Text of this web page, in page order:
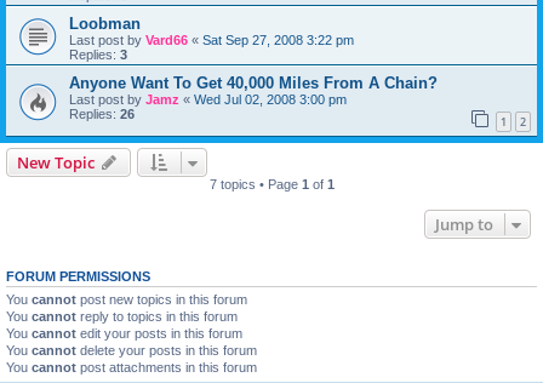
Loobman
Last post by Vard66 « Sat Sep 27, 2008 3:22 pm
Replies: 3
Anyone Want To Get 40,000 Miles From A Chain?
Last post by Jamz « Wed Jul 02, 2008 3:00 pm
Replies: 26 1 2
New Topic
7 topics • Page 1 of 1
Jump to
FORUM PERMISSIONS
You cannot post new topics in this forum
You cannot reply to topics in this forum
You cannot edit your posts in this forum
You cannot delete your posts in this forum
You cannot post attachments in this forum